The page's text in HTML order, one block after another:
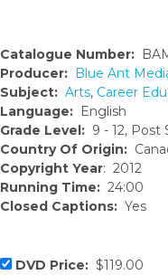
Catalogue Number:
Producer: Blue Ant
Subject: Arts, Career
Language: English
Grade Level: 9 - 12, Post
Country Of Origin:
Copyright Year: 2012
Running Time: 24:00
Closed Captions: Yes
DVD Price: $119.00